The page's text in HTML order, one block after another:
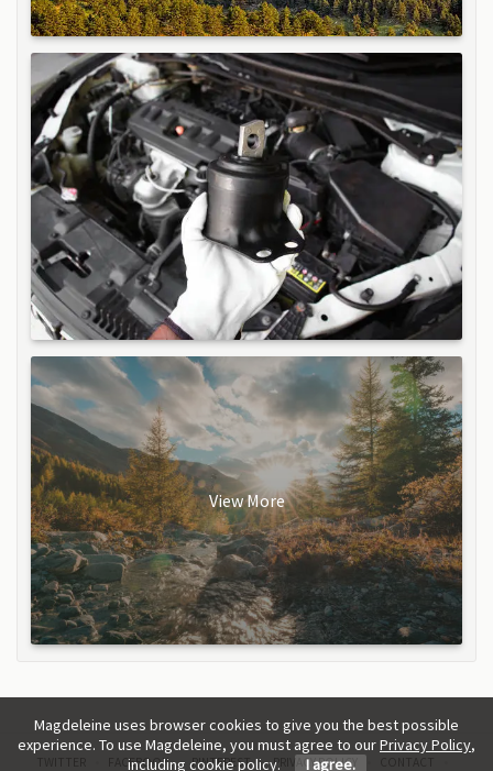
View More
FACEBOOK PINTEREST PRIVACY POLICY
Magdeleine uses browser cookies to give you the best possible
experience. To use Magdeleine, you must agree to ourPrivacy Policy,
including cookie policy.
I agree.